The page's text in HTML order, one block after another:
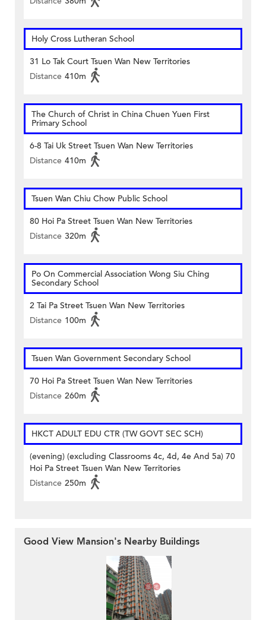
Holy Cross Lutheran School
31 Lo Tak Court Tsuen Wan New Territories
Distance 410m
The Church of Christ in China Chuen Yuen First
Primary School
6-8 Tai Uk Street Tsuen Wan New Territories
Distance 410m
Tsuen Wan Chiu Chow Public School
80 Hoi Pa Street Tsuen Wan New Territories
Distance 320m
Po On Commercial Association Wong Siu Ching
Secondary School
2 Tai Pa Street Tsuen Wan New Territories
Distance 100m
Tsuen Wan Government Secondary School
70 Hoi Pa Street Tsuen Wan New Territories
Distance 260m
HKCT ADULT EDU CTR (TW GOVT SEC SCH)
(evening) (excluding Classrooms 4c, 4d, 4e And 5a) 70
Hoi Pa Street Tsuen Wan New Territories
Distance 250m
Good View Mansion's Nearby Buildings